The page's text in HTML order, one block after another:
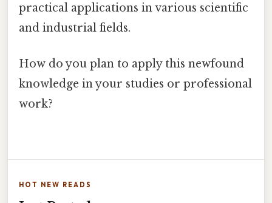
practical applications in various scientific
and industrial fields.
How do you plan to apply this newfound
knowledge in your studies or professional
work?
HOT NEW READS